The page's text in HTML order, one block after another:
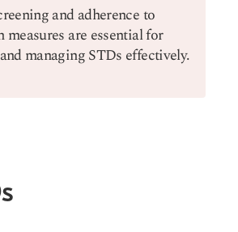
and adherence to
measures are essential for
managing STDs effectively.